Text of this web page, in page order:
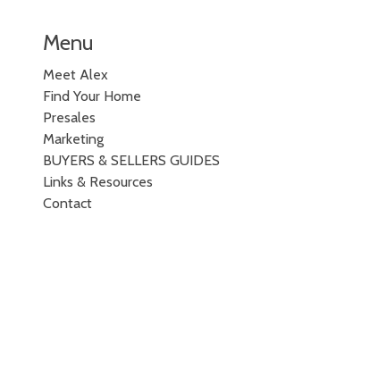
Menu
Meet Alex
Find Your Home
Presales
Marketing
BUYERS & SELLERS GUIDES
Links & Resources
Contact